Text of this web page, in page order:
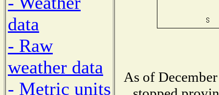
data
- Raw
weather data
- Metric units
As of